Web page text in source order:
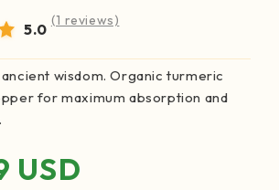
5.0 (1 reviews)
wisdom. Organic turmeric
for maximum absorption and
USD